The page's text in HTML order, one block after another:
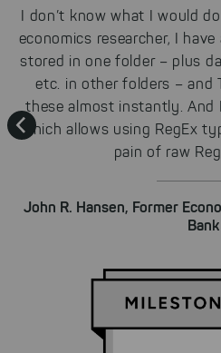
Cookies for
We use
our products
faster on the
solutions. For
unfortunately,
cookies to be
conversions.
on our website.
By clicking on " Select All
improving both our
website. You can
I don’t know what I would
economics researcher, I
stored in one folder – plus
etc. in other folders – and
these almost instantly. And
which allows using RegEx
pain of raw
John R. Hansen, Former
Bank